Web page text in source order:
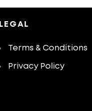
LEGAL
Terms & Conditions
Privacy Policy